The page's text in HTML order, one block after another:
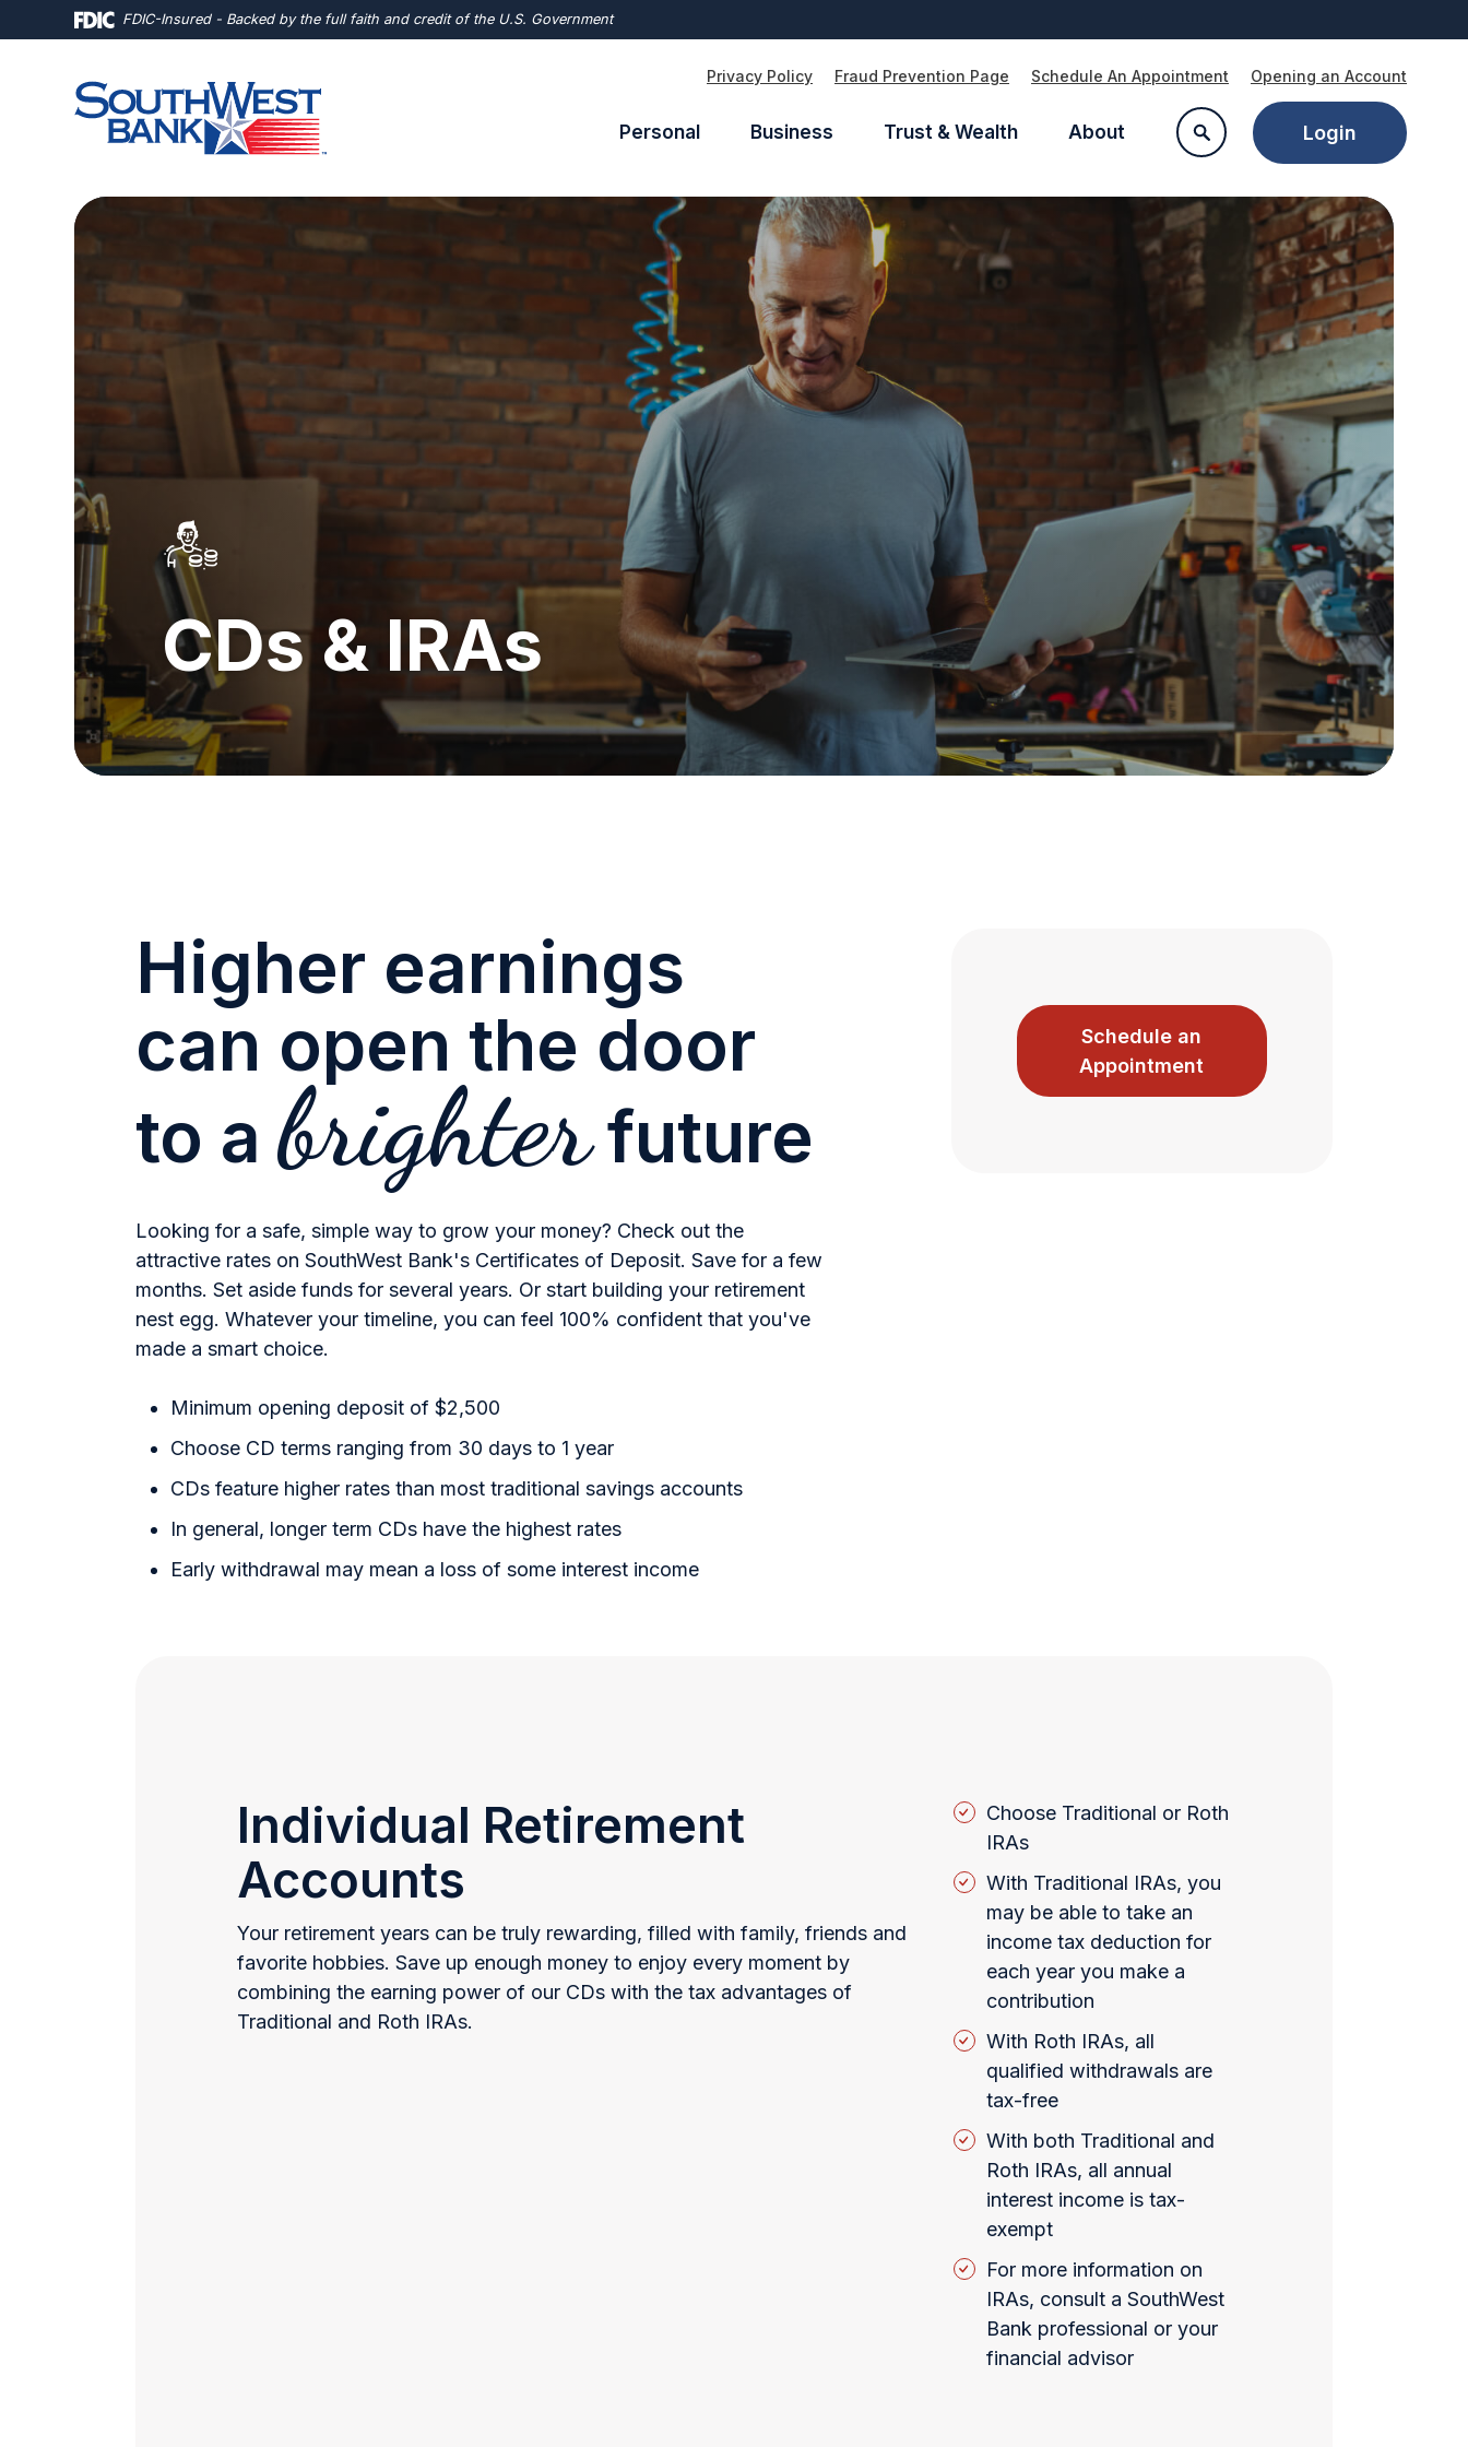
Skip
Download
Acrobat
FDIC-Insured - Backed by the full faith and credit of the U.S. Government
Privacy Policy Fraud Prevention Page Schedule An Appointment Opening an Account
Personal Business Trust & Wealth About Login
CDs & IRAs
Higher earnings
can open the door
to abrighterfuture
Looking for a safe, simple way to grow your money? Check out the
attractive rates on SouthWest Bank's Certificates of Deposit. Save for a few
months. Set aside funds for several years. Or start building your retirement
nest egg. Whatever your timeline, you can feel 100% confident that you've
made a smart choice.
Minimum opening deposit of $2,500
Choose CD terms ranging from 30 days to 1 year
CDs feature higher rates than most traditional savings accounts
In general, longer term CDs have the highest rates
Early withdrawal may mean a loss of some interest income
Schedule an
Appointment
Individual Retirement
Accounts
Your retirement years can be truly rewarding, filled with family, friends and
favorite hobbies. Save up enough money to enjoy every moment by
combining the earning power of our CDs with the tax advantages of
Traditional and Roth IRAs.
Choose Traditional or Roth
IRAs
With Traditional IRAs, you
may be able to take an
income tax deduction for
each year you make a
contribution
With Roth IRAs, all
qualified withdrawals are
tax-free
With both Traditional and
Roth IRAs, all annual
interest income is tax-
exempt
For more information on
IRAs, consult a SouthWest
Bank professional or your
financial advisor